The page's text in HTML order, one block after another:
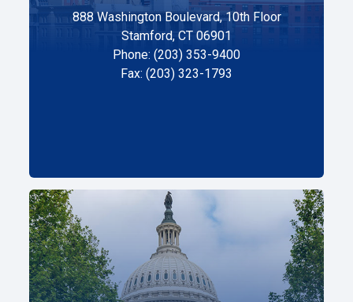
888 Washington Boulevard, 10th Floor
Stamford, CT 06901
Phone: (203) 353-9400
Fax: (203) 323-1793